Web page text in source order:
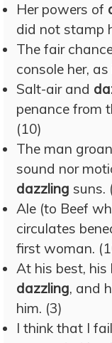
Her powers of
did not stamp
The fair
console her,
Salt-air and
penance from
(10)
The man
sound nor
dazzling suns.
Ale (to Beef
circulates
first woman.
At his best,
dazzling, and
him. (3)
I think that I